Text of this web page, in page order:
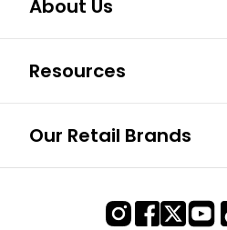
About Us
Resources
Our Retail Brands